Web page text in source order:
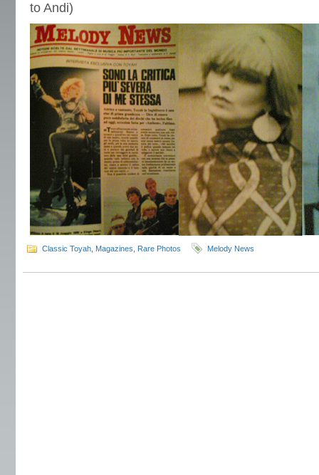
to Andi)
Classic Toyah Magazines Rare Photos Melody News